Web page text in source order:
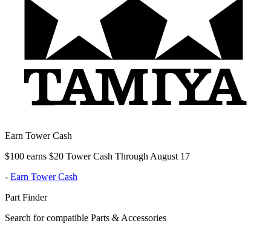
Earn Tower Cash
$100 earns $20 Tower Cash Through August 17
- Earn Tower Cash
Part Finder
Search for compatible Parts & Accessories